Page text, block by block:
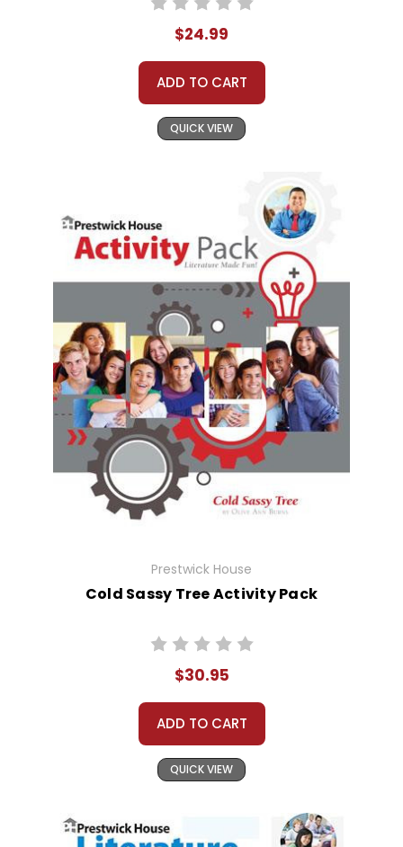
$24.99
ADD TO CART
QUICK VIEW
Prestwick House
Cold Sassy Tree Activity Pack
$30.95
ADD TO CART
QUICK VIEW